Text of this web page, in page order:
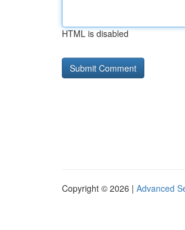
HTML is disabled
Copyright © 2026 | Advanced